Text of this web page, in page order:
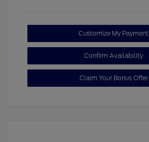
Customize My Payment
Confirm Availability
Claim Your Bonus Offer